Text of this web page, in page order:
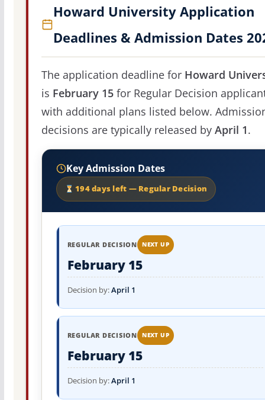
Howard University Application
Deadlines & Admission Dates
The application deadline for Howard
is February 15for Regular Decision
with additional plans listed below.
decisions are typically released by April 1.
Key Admission Dates
194 days left — Regular Decision
REGULAR DECISION NEXT UP
February 15
Decision by:April 1
REGULAR DECISION NEXT UP
February 15
Decision by:April 1